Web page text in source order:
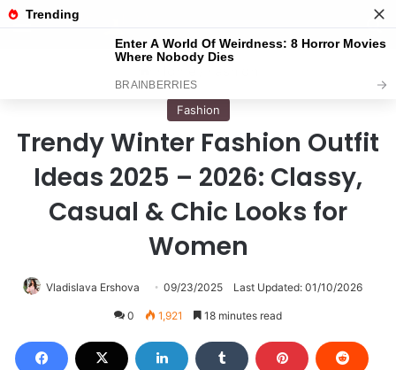
Menu
Fashion
Trendy Winter Fashion Outfit
Ideas 2025 – 2026: Classy,
Casual & Chic Looks for
Women
Vladislava Ershova 09/23/2025 Last Updated: 01/10/2026
0 1,921 18 minutes read